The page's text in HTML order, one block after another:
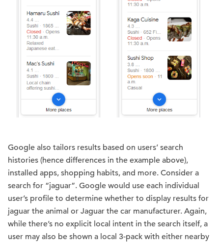
Google also tailors results based on users’ search
histories (hence differences in the example above),
installed apps, shopping habits, and more. Consider a
search for “jaguar”. Google would use each individual
user’s profile to determine whether to display results for
jaguar the animal or Jaguar the car manufacturer. Again,
while there’s no explicit local intent in the search itself, a
user may also be shown a local 3-pack with either nearby